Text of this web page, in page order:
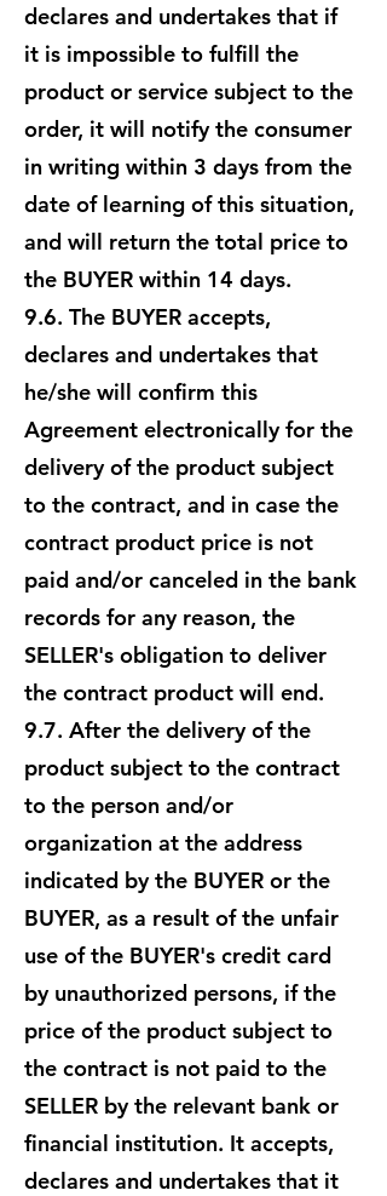
declares and undertakes that if
it is impossible to fulfill the
product or service subject to the
order, it will notify the consumer
in writing within 3 days from the
date of learning of this situation,
and will return the total price to
the BUYER within 14 days.
9.6. The BUYER accepts,
declares and undertakes that
he/she will confirm this
Agreement electronically for the
delivery of the product subject
to the contract, and in case the
contract product price is not
paid and/or canceled in the bank
records for any reason, the
SELLER's obligation to deliver
the contract product will end.
9.7. After the delivery of the
product subject to the contract
to the person and/or
organization at the address
indicated by the BUYER or the
BUYER, as a result of the unfair
use of the BUYER's credit card
by unauthorized persons, if the
price of the product subject to
the contract is not paid to the
SELLER by the relevant bank or
financial institution. It accepts,
declares and undertakes that it